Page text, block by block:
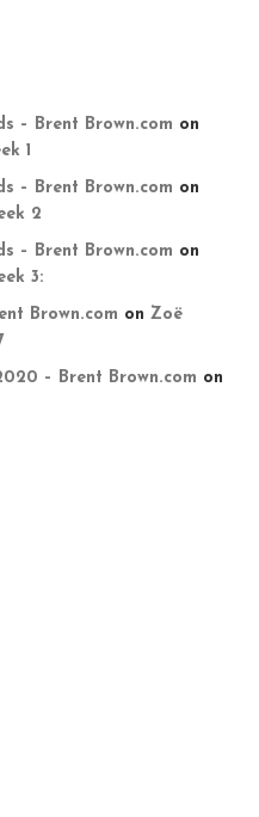
– Brent Brown.com on
1
– Brent Brown.com on
2
– Brent Brown.com on
3:
Brown.com on Zoë
– Brent Brown.com on